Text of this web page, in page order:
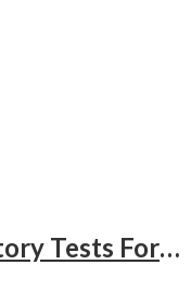
Pocket Book On Laboratory Tests For Nurses